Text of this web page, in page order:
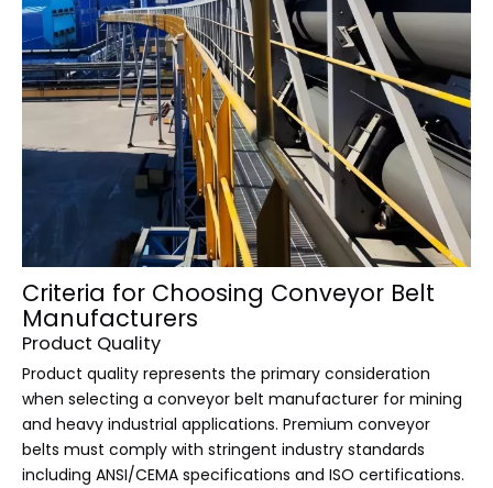
Criteria for Choosing Conveyor Belt
Manufacturers
Product Quality
Product quality represents the primary consideration
when selecting a conveyor belt manufacturer for mining
and heavy industrial applications. Premium conveyor
belts must comply with stringent industry standards
including ANSI/CEMA specifications and ISO certifications.